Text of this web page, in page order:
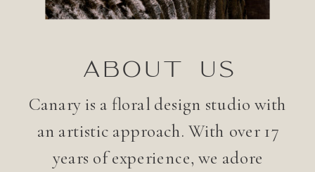
ABOUT US
Canary is a floral design studio with
an artistic approach. With over 17
years of experience, we adore